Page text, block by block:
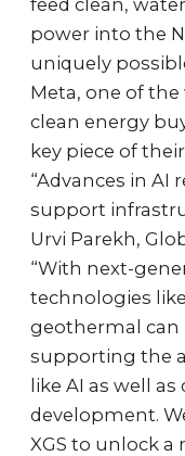
feed clean,
power into the
uniquely
Meta, one of
clean energy
key piece of
“Advances in
support
Urvi Parekh,
“With next-
technologies like
geothermal can
supporting the
like AI as well
development.
XGS to unlock a